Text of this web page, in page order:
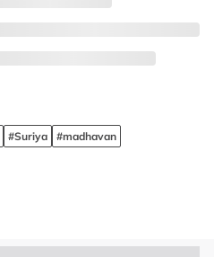
#Suriya
#madhavan